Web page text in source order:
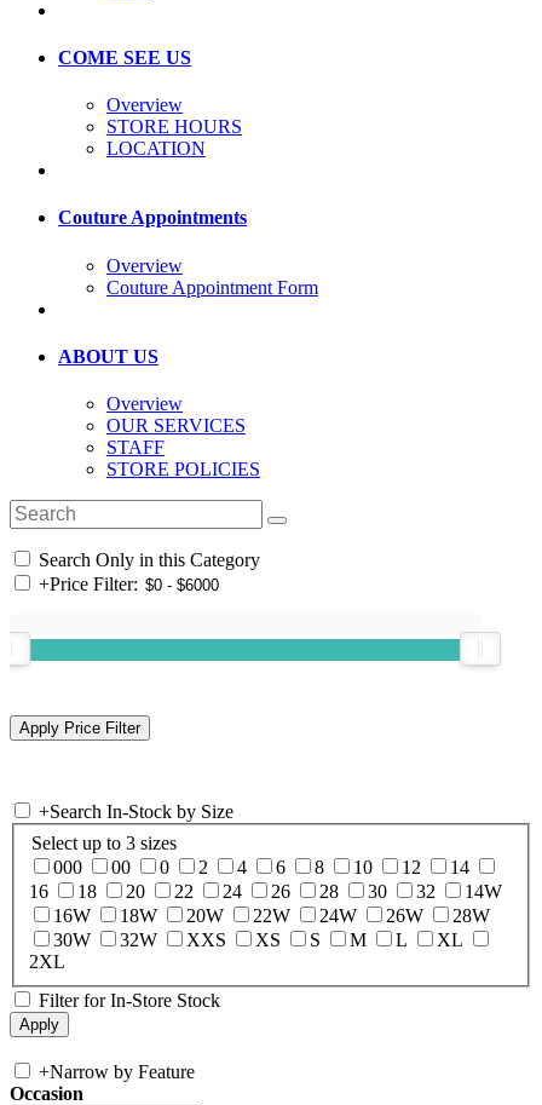
COME SEE US
Overview
STORE HOURS
LOCATION
Couture Appointments
Overview
Couture Appointment Form
ABOUT US
Overview
OUR SERVICES
STAFF
STORE POLICIES
Search Only in this Category
+Price Filter:
+Search In-Stock by Size
Select up to 3 sizes
000
00 0 2 4 6 8 10 12
14
16
18 20 22 24 26 28 30 32
14W
16W
18W 20W 22W 24W 26W
28W
30W
32W XXS XS S M L
XL
2XL
Filter for In-Store Stock
+Narrow by Feature
Occasion